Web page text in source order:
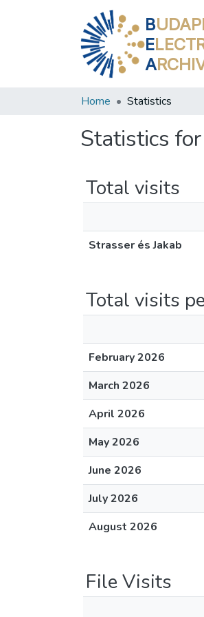
B
E
A
Home Statistics
Statistics
Total visits
Strasser és Jakab
Total visits
February 2026
March 2026
April 2026
May 2026
June 2026
July 2026
August 2026
File Visits